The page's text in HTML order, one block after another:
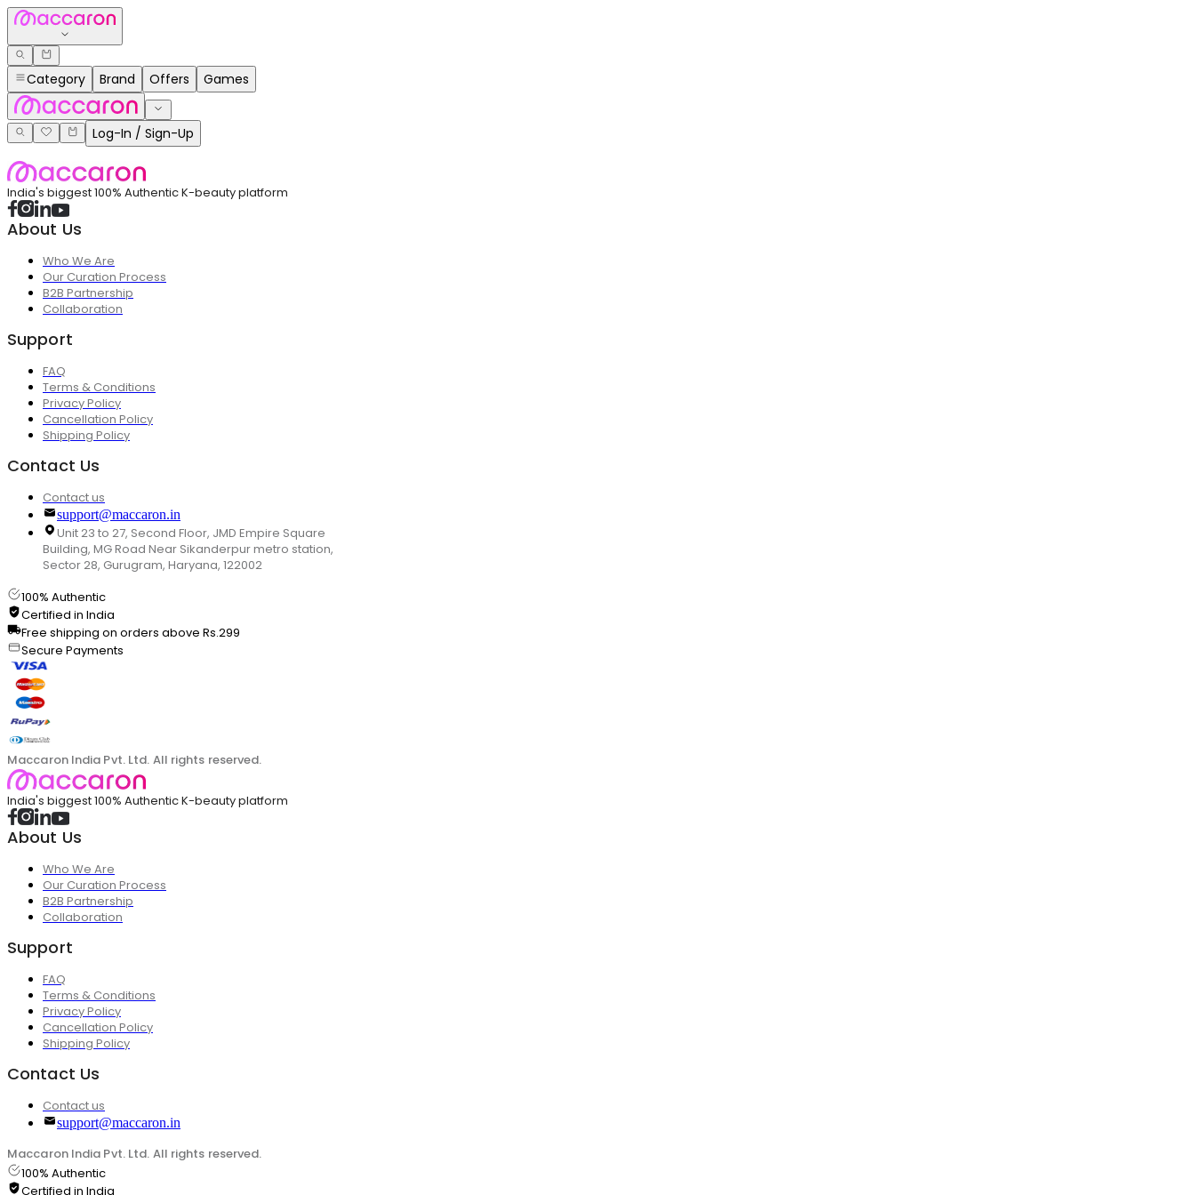
Category Brand Offers Games
Log-In / Sign-Up
India's biggest 100% Authentic K-beauty platform
About Us
Who We Are
Our Curation Process
B2B Partnership
Collaboration
Support
FAQ
Terms & Conditions
Privacy Policy
Cancellation Policy
Shipping Policy
Contact Us
Contact us
support@maccaron.in
Unit 23 to 27, Second Floor, JMD Empire Square
Building, MG Road Near Sikanderpur metro station,
Sector 28, Gurugram, Haryana, 122002
100% Authentic
Certified in India
Free shipping on orders above Rs.299
Secure Payments
Maccaron India Pvt. Ltd. All rights reserved.
India's biggest 100% Authentic K-beauty platform
About Us
Who We Are
Our Curation Process
B2B Partnership
Collaboration
Support
FAQ
Terms & Conditions
Privacy Policy
Cancellation Policy
Shipping Policy
Contact Us
Contact us
support@maccaron.in
Maccaron India Pvt. Ltd. All rights reserved.
100% Authentic
Certified in India